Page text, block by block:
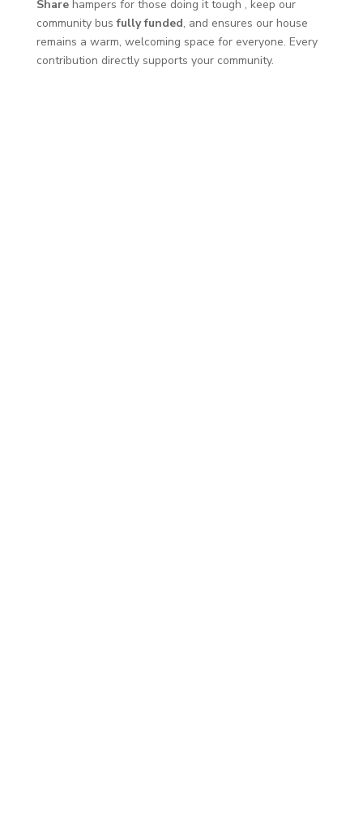
Sharehampers for those doing it tough , keep our
community busfully funded, and ensures our house
remains a warm, welcoming space for everyone. Every
contribution directly supports your community.